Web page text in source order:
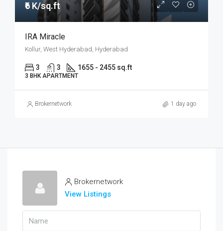
₹6 K/sq.ft
IRA Miracle
Kollur, West Hyderabad, Hyderabad
3 3 1655 - 2455 sq.ft
3 BHK APARTMENT
Brokernetwork 1 day ago
Brokernetwork
View Listings